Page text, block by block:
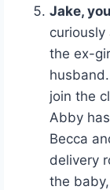
Jake,
curiously
the ex-
join the
Abby
Becca
delivery
the